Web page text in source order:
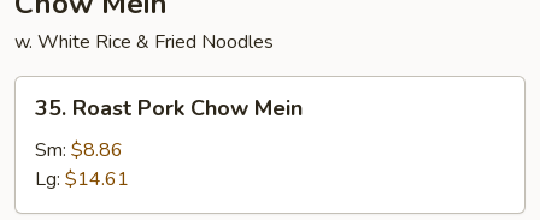
w. White Rice & Fried Noodles
Roast
Pork
Chow
Mein
35. Roast Pork Chow Mein
Sm: $8.86
Lg: $14.61